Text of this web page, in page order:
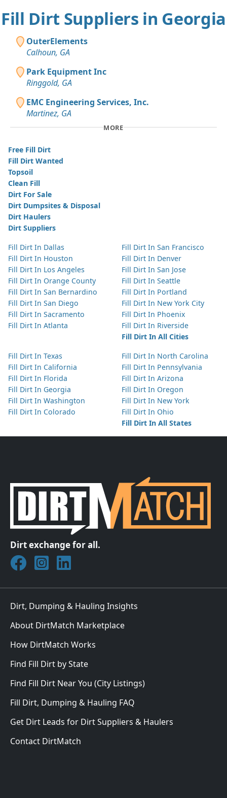
Fill Dirt Suppliers in Georgia
OuterElements
Calhoun, GA
Park Equipment Inc
Ringgold, GA
EMC Engineering Services, Inc.
Martinez, GA
MORE
Free Fill Dirt
Fill Dirt Wanted
Topsoil
Clean Fill
Dirt For Sale
Dirt Dumpsites & Disposal
Dirt Haulers
Dirt Suppliers
Fill Dirt In Dallas
Fill Dirt In Houston
Fill Dirt In Los Angeles
Fill Dirt In Orange County
Fill Dirt In San Bernardino
Fill Dirt In San Diego
Fill Dirt In Sacramento
Fill Dirt In Atlanta
Fill Dirt In San Francisco
Fill Dirt In Denver
Fill Dirt In San Jose
Fill Dirt In Seattle
Fill Dirt In Portland
Fill Dirt In New York City
Fill Dirt In Phoenix
Fill Dirt In Riverside
Fill Dirt In All Cities
Fill Dirt In Texas
Fill Dirt In California
Fill Dirt In Florida
Fill Dirt In Georgia
Fill Dirt In Washington
Fill Dirt In Colorado
Fill Dirt In North Carolina
Fill Dirt In Pennsylvania
Fill Dirt In Arizona
Fill Dirt In Oregon
Fill Dirt In New York
Fill Dirt In Ohio
Fill Dirt In All States
Dirt exchange for all.
Join DirtMatch on Facebook
Follow DirtMatch on Instagram
Check out Dirtmatch on LinkedIn
Dirt, Dumping & Hauling Insights
About DirtMatch Marketplace
How DirtMatch Works
Find Fill Dirt by State
Find Fill Dirt Near You (City Listings)
Fill Dirt, Dumping & Hauling FAQ
Get Dirt Leads for Dirt Suppliers & Haulers
Contact DirtMatch